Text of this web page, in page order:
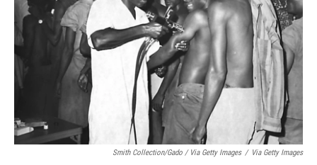
Smith Collection/Gado / Via Getty Images / Via Getty Images